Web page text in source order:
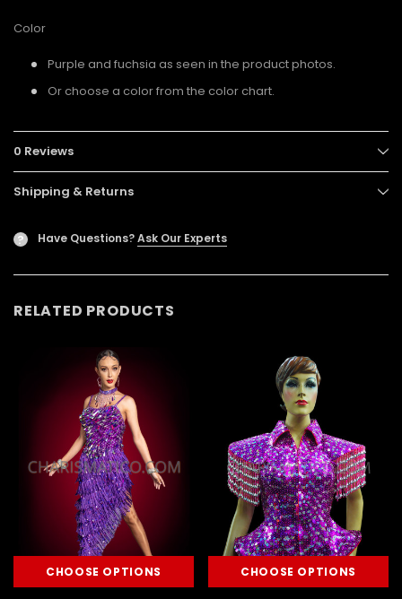
Color
Purple and fuchsia as seen in the product photos.
Or choose a color from the color chart.
0 Reviews
Shipping & Returns
? Have Questions?Ask Our Experts
RELATED PRODUCTS
CHOOSE OPTIONS CHOOSE OPTIONS